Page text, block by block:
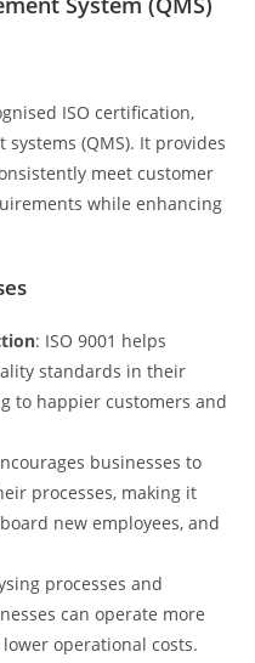
ISO certification,
(QMS). It provides
meet customer
while enhancing
: ISO 9001 helps
standards in their
to happier customers and
businesses to
processes, making it
new employees, and
processes and
can operate more
operational costs.